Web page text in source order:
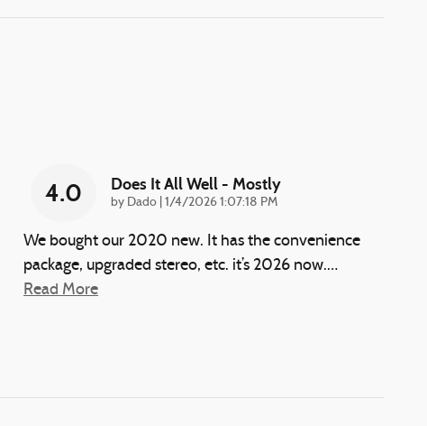
4.0 Does It All Well - Mostly
by Dado on
1/4/2026 1:07:18 PM
We bought our 2020 new. It has the convenience
package, upgraded stereo, etc. it’s 2026 now.…
Read More